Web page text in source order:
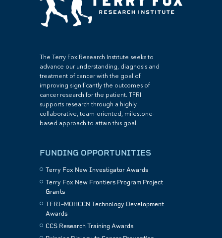
The Terry Fox Research Institute seeks to
advance our understanding, diagnosis and
treatment of cancer with the goal of
improving significantly the outcomes of
cancer research for the patient. TFRI
supports research through a highly
collaborative, team-oriented, milestone-
based approach to attain this goal.
FUNDING OPPORTUNITIES
Terry Fox New Investigator Awards
Terry Fox New Frontiers Program Project
Grants
TFRI–MOHCCN Technology Development
Awards
CCS Research Training Awards